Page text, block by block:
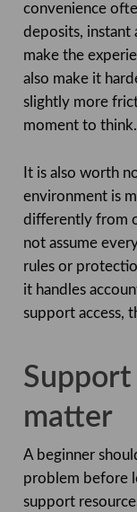
convenience
deposits, instant
make the
also make it
slightly more
moment to think.
It is also worth
environment is
differently from
not assume
rules or
it handles
support access,
Support
matter
A beginner
problem before
support